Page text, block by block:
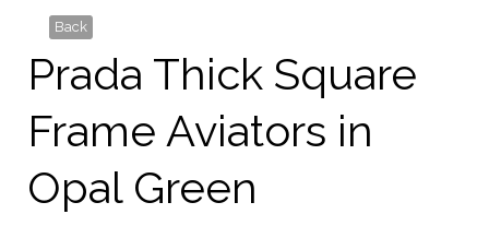
Back
Prada Thick Square
Frame Aviators in
Opal Green